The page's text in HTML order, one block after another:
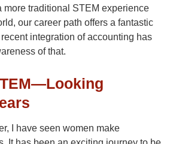
more traditional STEM experience
our career path offers a fantastic
integration of accounting has
of that.
I have seen women make